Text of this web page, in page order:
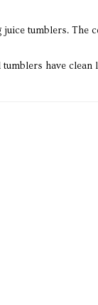
tumblers. The
have clean